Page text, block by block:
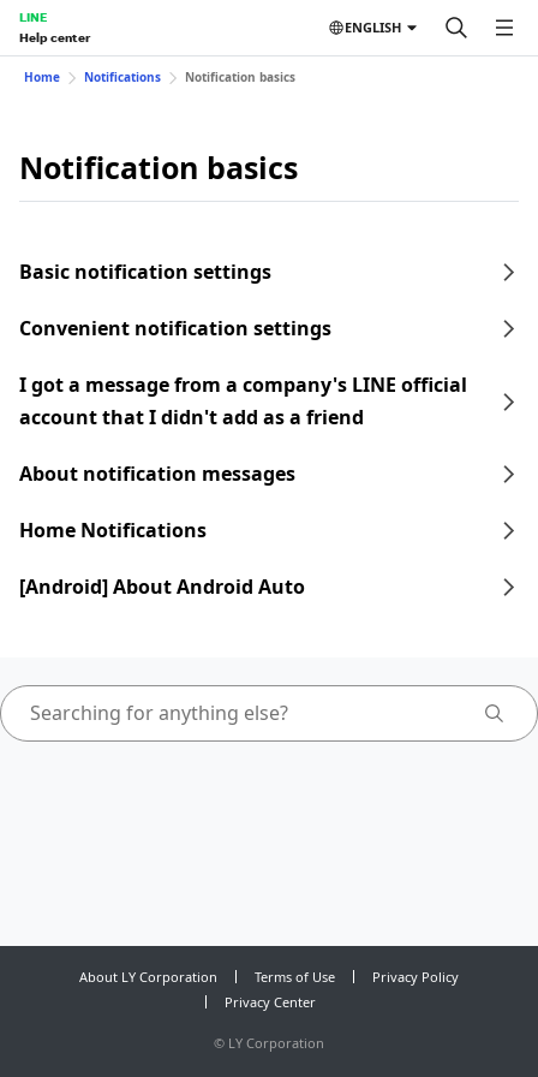
LINE
Help center
ENGLISH
Home Notifications Notification basics
Notification basics
Basic notification settings
Convenient notification settings
I got a message from a company's LINE official
account that I didn't add as a friend
About notification messages
Home Notifications
[Android] About Android Auto
About LY Corporation Terms of Use
Privacy Policy
Privacy Center
© LY Corporation